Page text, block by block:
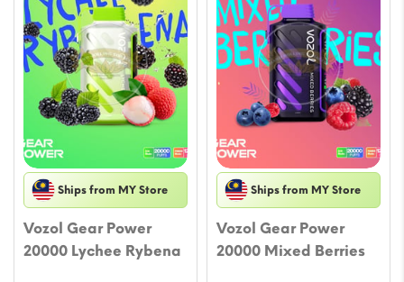
Ships from MY Store
Vozol Gear Power
20000 Lychee Rybena
Ships from MY Store
Vozol Gear Power
20000 Mixed Berries